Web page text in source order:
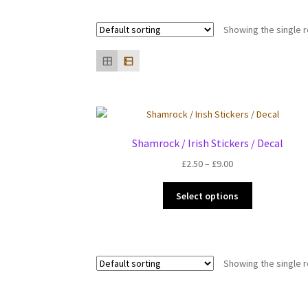
Showing the single
Shamrock / Irish Stickers / Decal
£2.50– £9.00Price
£2.50
through
Select options
The
Showing the single